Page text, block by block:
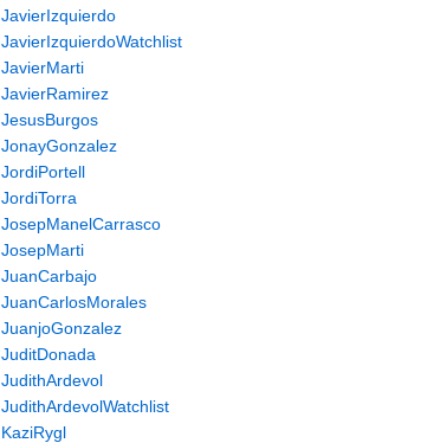
JavierIzquierdo
JavierIzquierdoWatchlist
JavierMarti
JavierRamirez
JesusBurgos
JonayGonzalez
JordiPortell
JordiTorra
JosepManelCarrasco
JosepMarti
JuanCarbajo
JuanCarlosMorales
JuanjoGonzalez
JuditDonada
JudithArdevol
JudithArdevolWatchlist
KaziRygl